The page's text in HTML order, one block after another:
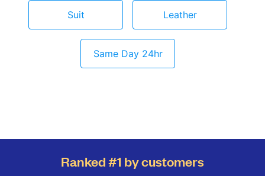
Suit Leather
Same Day 24hr
Ranked #1 by customers